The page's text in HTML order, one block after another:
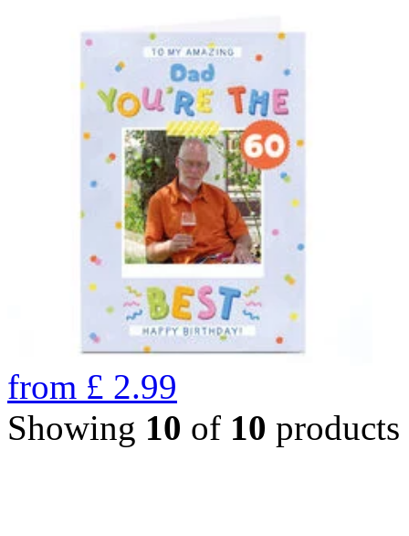
from £ 2.99
Showing 10 of 10 products